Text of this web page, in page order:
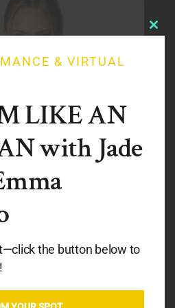
& VIRTUAL
LIKE AN
with Jade
the button below to